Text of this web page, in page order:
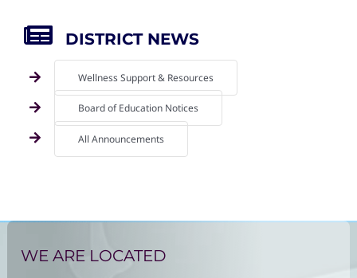
DISTRICT NEWS
Wellness Support & Resources
Board of Education Notices
All Announcements
WE ARE LOCATED